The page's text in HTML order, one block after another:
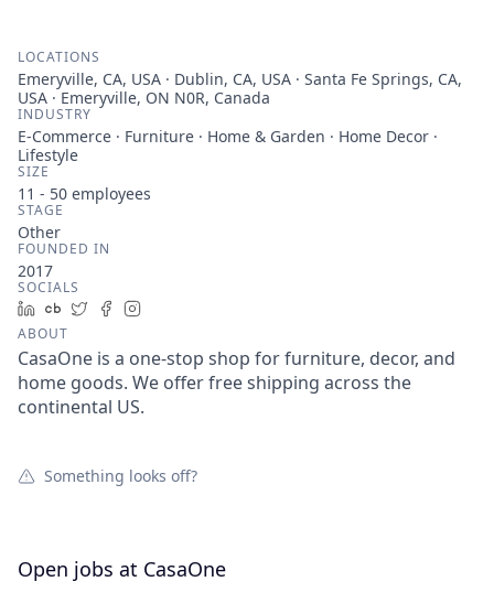
LOCATIONS
Emeryville, CA, USA · Dublin, CA, USA · Santa Fe Springs, CA,
USA · Emeryville, ON N0R, Canada
INDUSTRY
E-Commerce · Furniture · Home & Garden · Home Decor ·
Lifestyle
SIZE
11 - 50 employees
STAGE
Other
FOUNDED IN
2017
SOCIALS
LinkedIn
Crunchbase
TwitterFacebook
ABOUT
CasaOne is a one-stop shop for furniture, decor, and
home goods. We offer free shipping across the
continental US.
Something looks off?
Open jobs at CasaOne